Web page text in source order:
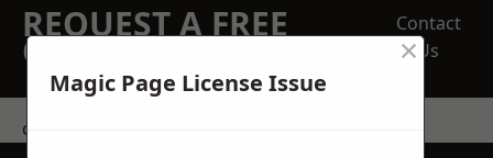
REQUEST A FREE
QUOTE
Contact
Us
contact us
Magic Page License Issue
×